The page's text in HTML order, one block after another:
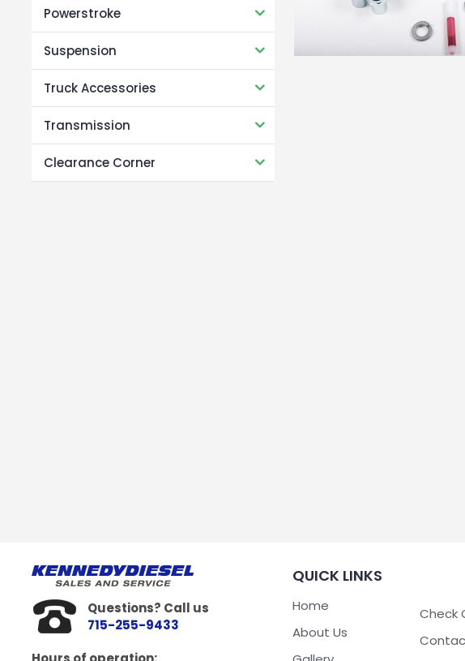
Powerstroke
Suspension
Truck Accessories
Transmission
Clearance Corner
Questions? Call us
715-255-9433
QUICK LINKS
Home
About Us
Check